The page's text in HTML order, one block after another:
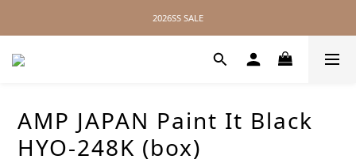
2026SS SALE
2026SS SALE
No Distance Between Us — Worldwide Shipping Available
AMP JAPAN Paint It Black
HYO-248K (box)